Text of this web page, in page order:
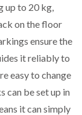
TO
up to 20 kg,
on the floor
ensure the
it reliably to
easy to change
can be set up in
it can simply